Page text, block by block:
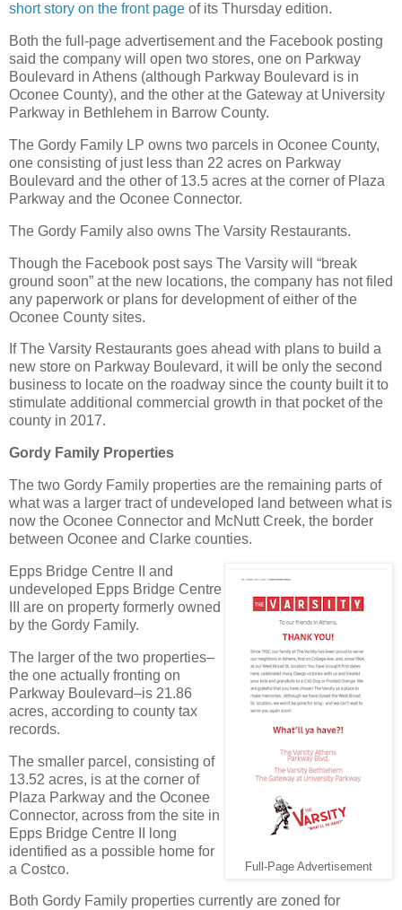
short story on the front page of its Thursday edition.
Both the full-page advertisement and the Facebook posting
said the company will open two stores, one on Parkway
Boulevard in Athens (although Parkway Boulevard is in
Oconee County), and the other at the Gateway at University
Parkway in Bethlehem in Barrow County.
The Gordy Family LP owns two parcels in Oconee County,
one consisting of just less than 22 acres on Parkway
Boulevard and the other of 13.5 acres at the corner of Plaza
Parkway and the Oconee Connector.
The Gordy Family also owns The Varsity Restaurants.
Though the Facebook post says The Varsity will “break
ground soon” at the new locations, the company has not filed
any paperwork or plans for development of either of the
Oconee County sites.
If The Varsity Restaurants goes ahead with plans to build a
new store on Parkway Boulevard, it will be only the second
business to locate on the roadway since the county built it to
stimulate additional commercial growth in that pocket of the
county in 2017.
Gordy Family Properties
The two Gordy Family properties are the remaining parts of
what was a larger tract of undeveloped land between what is
now the Oconee Connector and McNutt Creek, the border
between Oconee and Clarke counties.
Full-Page Advertisement
Epps Bridge Centre II and
undeveloped Epps Bridge Centre
III are on property formerly owned
by the Gordy Family.
The larger of the two properties–
the one actually fronting on
Parkway Boulevard–is 21.86
acres, according to county tax
records.
The smaller parcel, consisting of
13.52 acres, is at the corner of
Plaza Parkway and the Oconee
Connector, across from the site in
Epps Bridge Centre II long
identified as a possible home for
a Costco.
Both Gordy Family properties currently are zoned for